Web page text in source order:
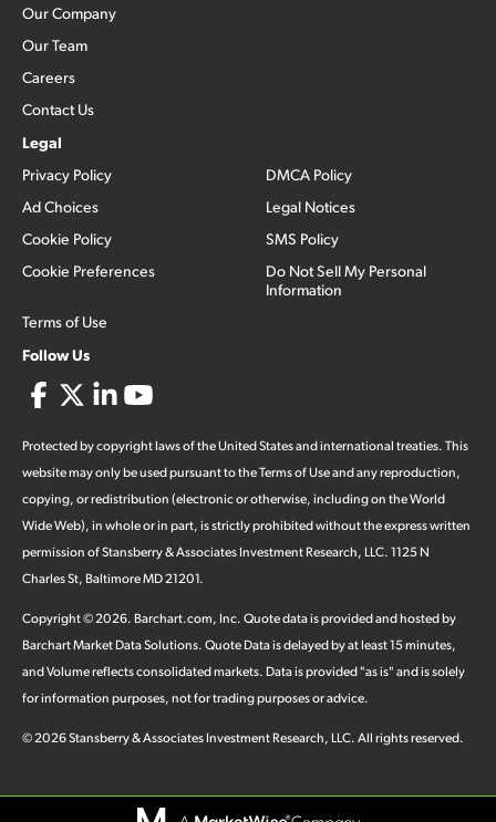
Our Company
Our Team
Careers
Contact Us
Legal
Privacy Policy
Ad Choices
Cookie Policy
Cookie Preferences
Terms of Use
DMCA Policy
Legal Notices
SMS Policy
Do Not Sell My Personal
Information
Follow Us
Protected by copyright laws of the United States and international treaties. This
website may only be used pursuant to the Terms of Use and any reproduction,
copying, or redistribution (electronic or otherwise, including on the World
Wide Web), in whole or in part, is strictly prohibited without the express written
permission of Stansberry & Associates Investment Research, LLC. 1125 N
Charles St, Baltimore MD 21201.
Copyright ©2026. Barchart.com, Inc. Quote data is provided and hosted by
Barchart Market Data Solutions. Quote Data is delayed by at least 15 minutes,
and Volume reflects consolidated markets. Data is provided "as is" and is solely
for information purposes, not for trading purposes or advice.
©2026Stansberry & Associates Investment Research, LLC. All rights reserved.